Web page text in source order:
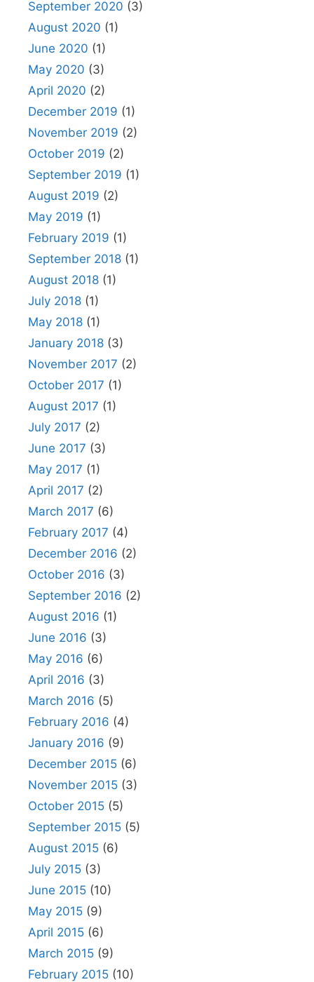
September 2020 (3)
August 2020 (1)
June 2020 (1)
May 2020 (3)
April 2020 (2)
December 2019 (1)
November 2019 (2)
October 2019 (2)
September 2019 (1)
August 2019 (2)
May 2019 (1)
February 2019 (1)
September 2018 (1)
August 2018 (1)
July 2018 (1)
May 2018 (1)
January 2018 (3)
November 2017 (2)
October 2017 (1)
August 2017 (1)
July 2017 (2)
June 2017 (3)
May 2017 (1)
April 2017 (2)
March 2017 (6)
February 2017 (4)
December 2016 (2)
October 2016 (3)
September 2016 (2)
August 2016 (1)
June 2016 (3)
May 2016 (6)
April 2016 (3)
March 2016 (5)
February 2016 (4)
January 2016 (9)
December 2015 (6)
November 2015 (3)
October 2015 (5)
September 2015 (5)
August 2015 (6)
July 2015 (3)
June 2015 (10)
May 2015 (9)
April 2015 (6)
March 2015 (9)
February 2015 (10)